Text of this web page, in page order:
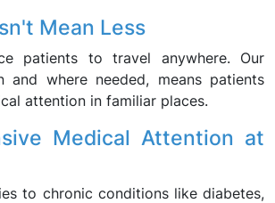
Mean Less
patients to travel anywhere. Our
and where needed, means patients
attention in familiar places.
Medical Attention at
to chronic conditions like diabetes,